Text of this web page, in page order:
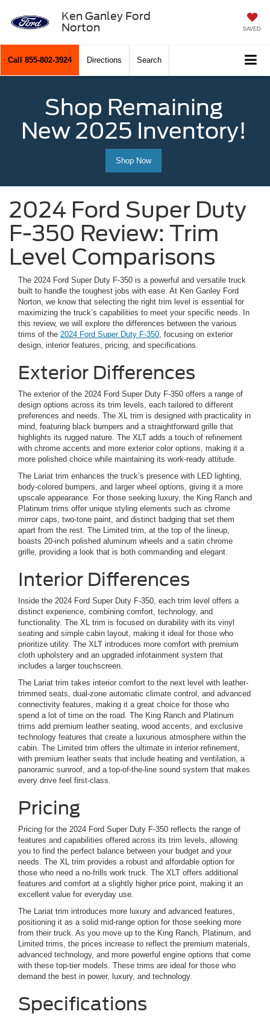
Ken Ganley Ford
Norton
SAVED
Call 855-802-3924 Directions Search
Shop Remaining
New 2025 Inventory!
Shop Now
2024 Ford Super Duty
F-350 Review: Trim
Level Comparisons
The 2024 Ford Super Duty F-350 is a powerful and versatile truck
built to handle the toughest jobs with ease. At Ken Ganley Ford
Norton, we know that selecting the right trim level is essential for
maximizing the truck’s capabilities to meet your specific needs. In
this review, we will explore the differences between the various
trims of the 2024 Ford Super Duty F-350, focusing on exterior
design, interior features, pricing, and specifications.
Exterior Differences
The exterior of the 2024 Ford Super Duty F-350 offers a range of
design options across its trim levels, each tailored to different
preferences and needs. The XL trim is designed with practicality in
mind, featuring black bumpers and a straightforward grille that
highlights its rugged nature. The XLT adds a touch of refinement
with chrome accents and more exterior color options, making it a
more polished choice while maintaining its work-ready attitude.
The Lariat trim enhances the truck’s presence with LED lighting,
body-colored bumpers, and larger wheel options, giving it a more
upscale appearance. For those seeking luxury, the King Ranch and
Platinum trims offer unique styling elements such as chrome
mirror caps, two-tone paint, and distinct badging that set them
apart from the rest. The Limited trim, at the top of the lineup,
boasts 20-inch polished aluminum wheels and a satin chrome
grille, providing a look that is both commanding and elegant.
Interior Differences
Inside the 2024 Ford Super Duty F-350, each trim level offers a
distinct experience, combining comfort, technology, and
functionality. The XL trim is focused on durability with its vinyl
seating and simple cabin layout, making it ideal for those who
prioritize utility. The XLT introduces more comfort with premium
cloth upholstery and an upgraded infotainment system that
includes a larger touchscreen.
The Lariat trim takes interior comfort to the next level with leather-
trimmed seats, dual-zone automatic climate control, and advanced
connectivity features, making it a great choice for those who
spend a lot of time on the road. The King Ranch and Platinum
trims add premium leather seating, wood accents, and exclusive
technology features that create a luxurious atmosphere within the
cabin. The Limited trim offers the ultimate in interior refinement,
with premium leather seats that include heating and ventilation, a
panoramic sunroof, and a top-of-the-line sound system that makes
every drive feel first-class.
Pricing
Pricing for the 2024 Ford Super Duty F-350 reflects the range of
features and capabilities offered across its trim levels, allowing
you to find the perfect balance between your budget and your
needs. The XL trim provides a robust and affordable option for
those who need a no-frills work truck. The XLT offers additional
features and comfort at a slightly higher price point, making it an
excellent value for everyday use.
The Lariat trim introduces more luxury and advanced features,
positioning it as a solid mid-range option for those seeking more
from their truck. As you move up to the King Ranch, Platinum, and
Limited trims, the prices increase to reflect the premium materials,
advanced technology, and more powerful engine options that come
with these top-tier models. These trims are ideal for those who
demand the best in power, luxury, and technology.
Specifications